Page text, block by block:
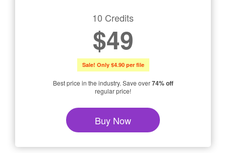
10 Credits
$49
Sale! Only $4.90 per file
Best price in the industry. Save over74% off
regular price!
Buy Now